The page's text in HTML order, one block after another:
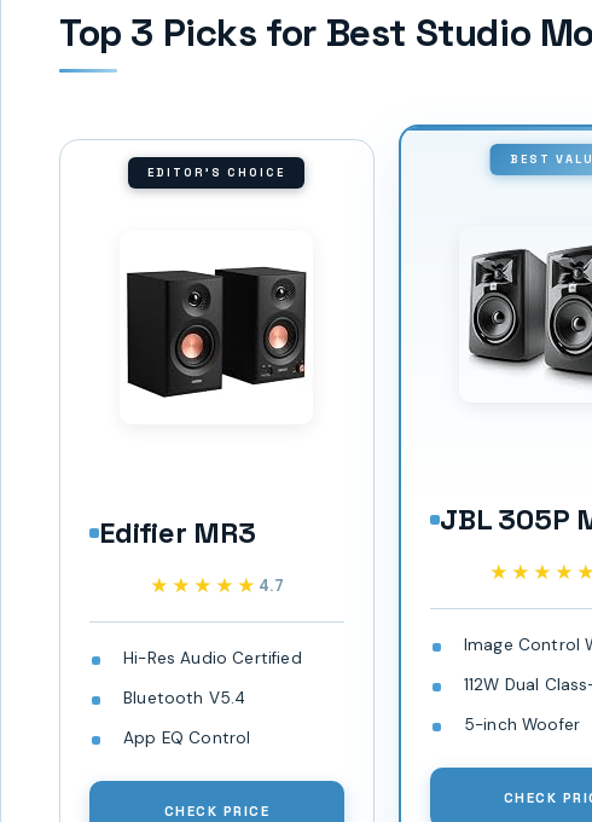
Top 3 Picks for Best Studio
EDITOR'S CHOICE
Edifier MR3
★★★★★
★★★★★ 4.7
Hi-Res Audio Certified
Bluetooth V5.4
App EQ Control
CHECK PRICE
BEST
JBL 305P
★★★★★
★★★★★
Image Control
112W Dual
5-inch Woofer
CHECK